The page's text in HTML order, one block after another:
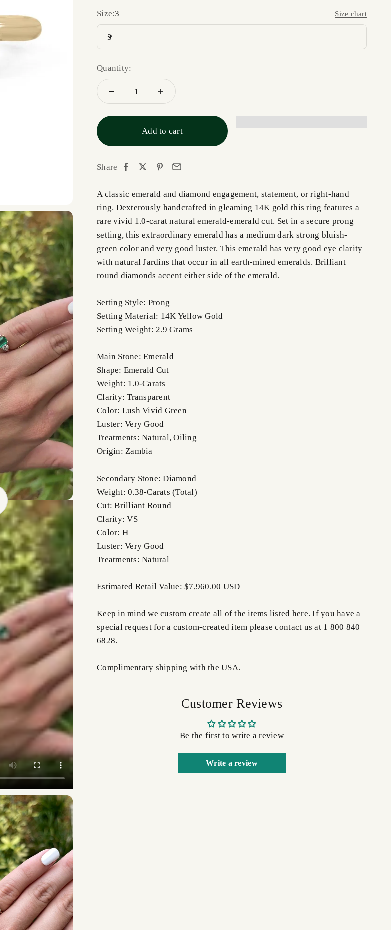
Size:3 Size chart
3
Quantity:
Add to cart
Share
A classic emerald and diamond engagement, statement, or right-hand
ring. Dexterously handcrafted in gleaming 14K gold this ring features a
rare vivid 1.0-carat natural emerald-emerald cut. Set in a secure prong
setting, this extraordinary emerald has a medium dark strong bluish-
green color and very good luster. This emerald has very good eye clarity
with natural Jardins that occur in all earth-mined emeralds. Brilliant
round diamonds accent either side of the emerald.
Setting Style: Prong
Setting Material: 14K Yellow Gold
Setting Weight: 2.9 Grams
Main Stone: Emerald
Shape: Emerald Cut
Weight: 1.0-Carats
Clarity: Transparent
Color: Lush Vivid Green
Luster: Very Good
Treatments: Natural, Oiling
Origin: Zambia
Secondary Stone: Diamond
Weight: 0.38-Carats (Total)
Cut: Brilliant Round
Clarity: VS
Color: H
Luster: Very Good
Treatments: Natural
Estimated Retail Value: $7,960.00 USD
Keep in mind we custom create all of the items listed here. If you have a
special request for a custom-created item please contact us at 1 800 840
6828.
Complimentary shipping with the USA.
Customer Reviews
Be the first to write a review
Write a review